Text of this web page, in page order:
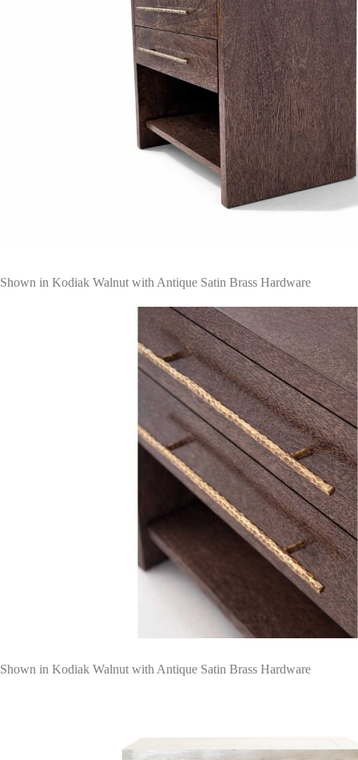
Shown in Kodiak Walnut with Antique Satin Brass Hardware
Shown in Kodiak Walnut with Antique Satin Brass Hardware